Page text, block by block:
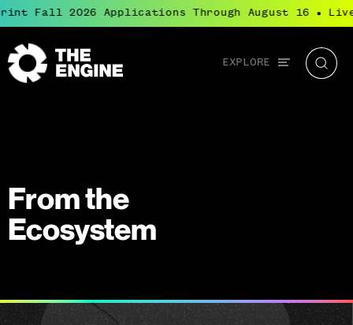
Fall 2026 Applications Through August 16 ●
Global
navigation
EXPLORE
The
From the
Ecosystem